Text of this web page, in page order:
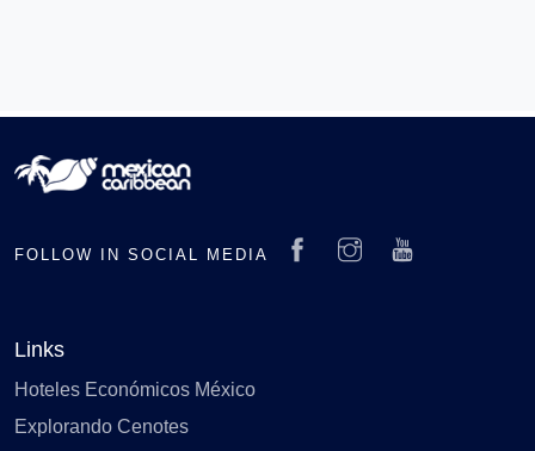
FOLLOW IN SOCIAL MEDIA
Links
Hoteles Económicos México
Explorando Cenotes